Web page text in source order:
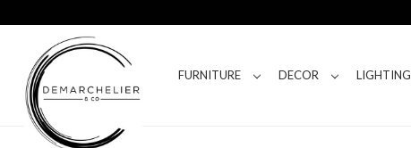
FURNITURE DECOR LIGHTING